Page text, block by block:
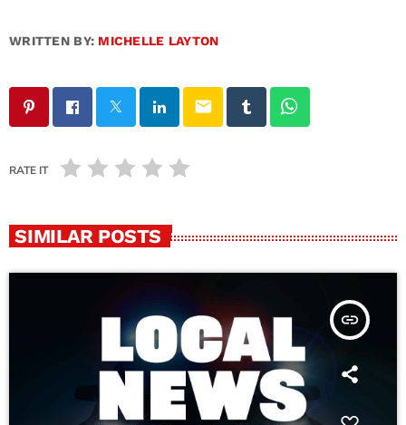
WRITTEN BY: MICHELLE LAYTON
email
RATE IT
SIMILAR POSTS
insert_link